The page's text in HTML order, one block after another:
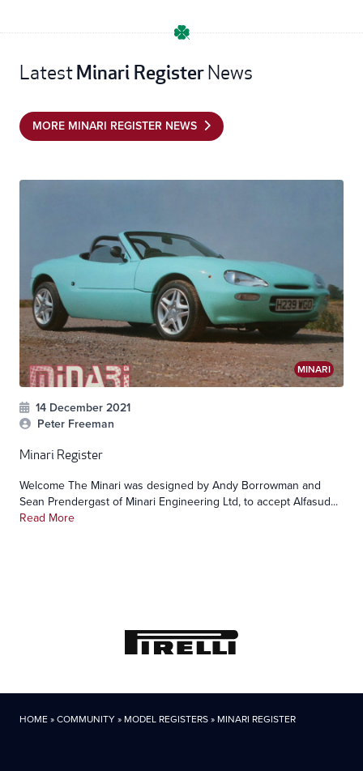
LatestMinari RegisterNews
MORE MINARI REGISTER NEWS
MINARI
14 December 2021
Peter Freeman
Minari Register
Welcome The Minari was designed by Andy Borrowman and
Sean Prendergast of Minari Engineering Ltd, to accept Alfasud...
Read More
HOME»COMMUNITY» MODEL REGISTERS» MINARI REGISTER